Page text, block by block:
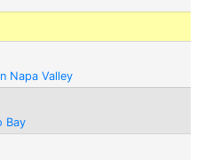
Napa Valley
Bay